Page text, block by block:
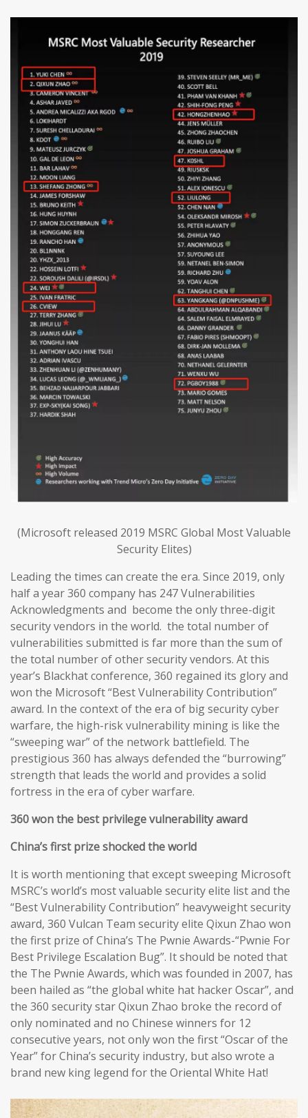
(Microsoft released 2019 MSRC Global Most Valuable
Security Elites)
Leading the times can create the era. Since 2019, only
half a year 360 company has 247 Vulnerabilities
Acknowledgments and become the only three-digit
security vendors in the world. the total number of
vulnerabilities submitted is far more than the sum of
the total number of other security vendors. At this
year’s Blackhat conference, 360 regained its glory and
won the Microsoft “Best Vulnerability Contribution”
award. In the context of the era of big security cyber
warfare, the high-risk vulnerability mining is like the
“sweeping war” of the network battlefield. The
prestigious 360 has always defended the “burrowing”
strength that leads the world and provides a solid
fortress in the era of cyber warfare.
360 won the best privilege vulnerability award
China’s first prize shocked the world
It is worth mentioning that except sweeping Microsoft
MSRC’s world’s most valuable security elite list and the
“Best Vulnerability Contribution” heavyweight security
award, 360 Vulcan Team security elite Qixun Zhao won
the first prize of China’s The Pwnie Awards-“Pwnie For
Best Privilege Escalation Bug”. It should be noted that
the The Pwnie Awards, which was founded in 2007, has
been hailed as “the global white hat hacker Oscar”, and
the 360 security star Qixun Zhao broke the record of
only nominated and no Chinese winners for 12
consecutive years, not only won the first “Oscar of the
Year” for China’s security industry, but also wrote a
brand new king legend for the Oriental White Hat!